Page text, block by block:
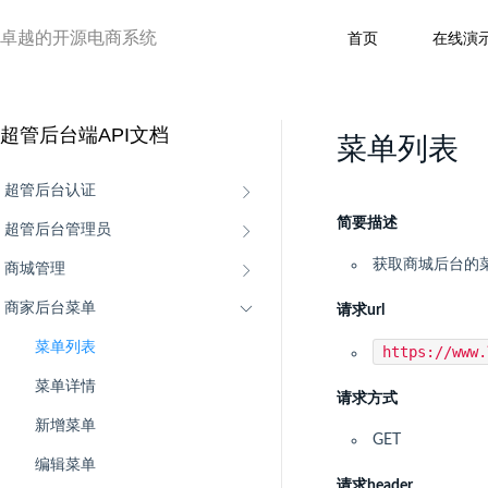
卓越的开源电商系统 首页 在线演
超管后台端API文档
超管后台认证
超管后台管理员
商城管理
商家后台菜单
菜单列表
菜单详情
新增菜单
编辑菜单
菜单列表
简要描述
获取商城后台的
请求url
https://www.
请求方式
GET